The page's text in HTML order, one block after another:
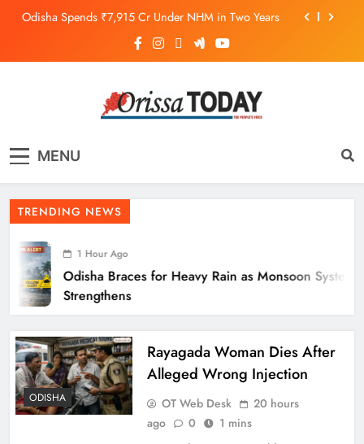
Odisha Spends ₹7,915 Cr Under NHM in Two Years
Balangir SP Cracks Down: Salebhata Officer
Suspended Over Liquor Scam
10.6K Odisha Weavers Secured Under Social
Odisha Spends ₹7,915 Cr Under NHM in Two Years
Balangir SP Cracks Down: Salebhata Officer
Suspended Over Liquor Scam
MENU
TRENDING NEWS
1 Hour Ago
Odisha Braces for Heavy Rain as Monsoon System
Strengthens
ODISHA
Rayagada Woman Dies After
Alleged Wrong Injection
OT Web Desk
20 hours
ago
0 1 mins